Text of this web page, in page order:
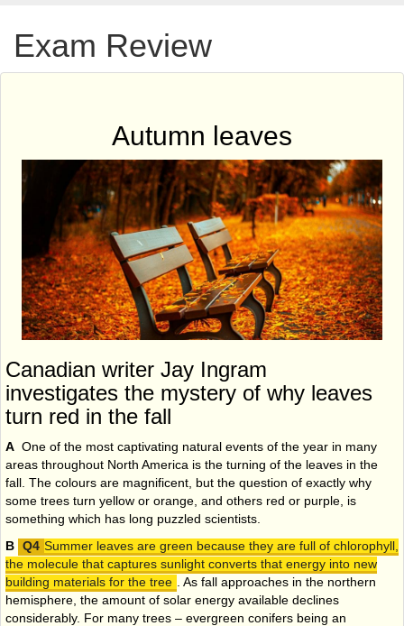
Exam Review
Autumn leaves
Canadian writer Jay Ingram
investigates the mystery of why leaves
turn red in the fall
A One of the most captivating natural events of the year in many
areas throughout North America is the turning of the leaves in the
fall. The colours are magnificent, but the question of exactly why
some trees turn yellow or orange, and others red or purple, is
something which has long puzzled scientists.
B
Summer leaves are green because they are full of chlorophyll,
the molecule that captures sunlight converts that energy into new
building materials for the tree
. As fall approaches in the northern
hemisphere, the amount of solar energy available declines
considerably. For many trees – evergreen conifers being an